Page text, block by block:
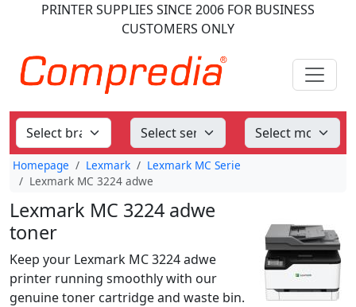
PRINTER SUPPLIES SINCE 2006 FOR BUSINESS
CUSTOMERS ONLY
Homepage Lexmark
Lexmark MC Serie
Lexmark MC 3224 adwe
Lexmark MC 3224 adwe
toner
Keep your Lexmark MC 3224 adwe
printer running smoothly with our
genuine toner cartridge and waste bin.